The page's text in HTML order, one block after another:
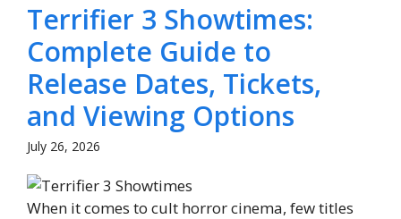
Terrifier 3 Showtimes:
Complete Guide to
Release Dates, Tickets,
and Viewing Options
July 26, 2026
When it comes to cult horror cinema, few titles